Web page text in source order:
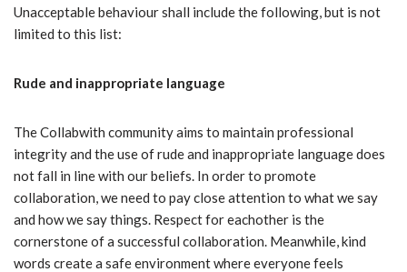
Unacceptable behaviour shall include the following, but is not
limited to this list:
Rude and inappropriate language
The Collabwith community aims to maintain professional
integrity and the use of rude and inappropriate language does
not fall in line with our beliefs. In order to promote
collaboration, we need to pay close attention to what we say
and how we say things. Respect for eachother is the
cornerstone of a successful collaboration. Meanwhile, kind
words create a safe environment where everyone feels